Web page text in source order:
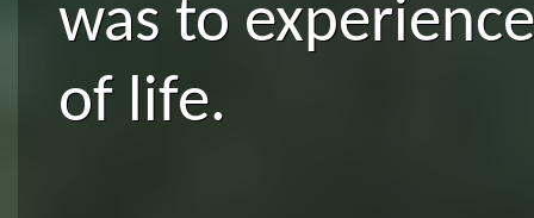
was to
of life.